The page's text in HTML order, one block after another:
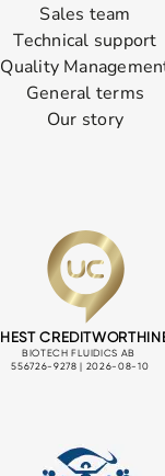
Sales team
Technical support
Quality
General terms
Our story